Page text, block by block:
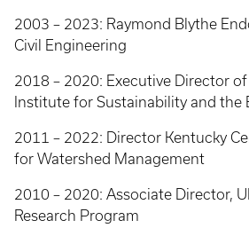
2003 – 2023: Raymond Blythe
Civil Engineering
2018 – 2020: Executive Director
Institute for Sustainability and the
2011 – 2022: Director Kentucky
for Watershed Management
2010 – 2020: Associate Director,
Research Program